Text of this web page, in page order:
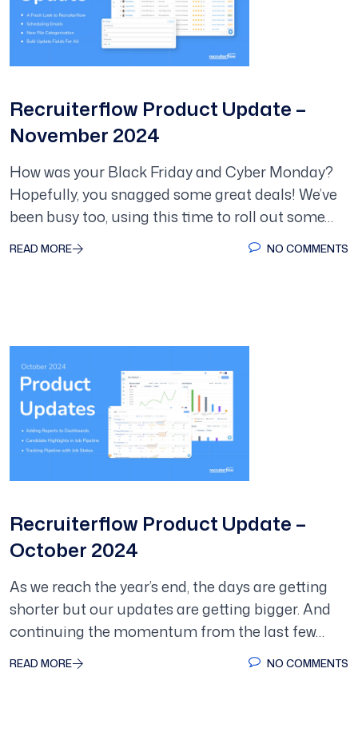
Recruiterflow Product Update –
November 2024
How was your Black Friday and Cyber Monday?
Hopefully, you snagged some great deals! We’ve
been busy too, using this time to roll out some…
READ MORE NO COMMENTS
Recruiterflow Product Update –
October 2024
As we reach the year’s end, the days are getting
shorter but our updates are getting bigger. And
continuing the momentum from the last few…
READ MORE NO COMMENTS